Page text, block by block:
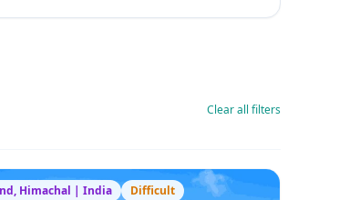
Clear all filters
Himachal | India Difficult